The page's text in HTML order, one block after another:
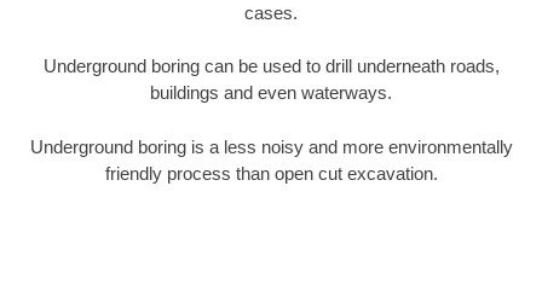
cases.
Underground boring can be used to drill underneath roads,
buildings and even waterways.
Underground boring is a less noisy and more environmentally
friendly process than open cut excavation.